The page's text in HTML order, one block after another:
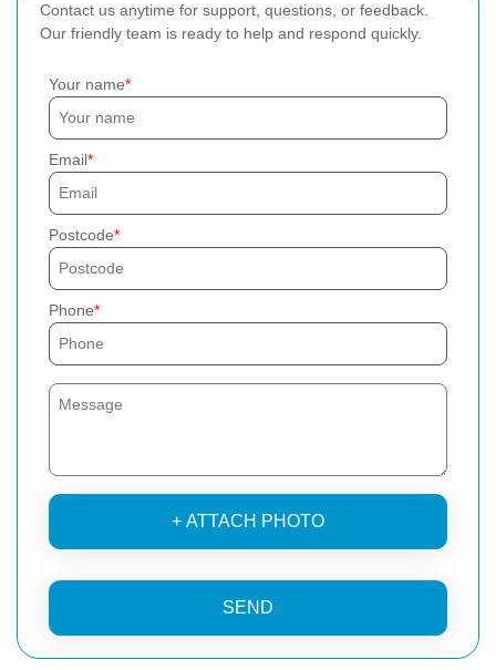
Contact us anytime for support, questions, or feedback.
Our friendly team is ready to help and respond quickly.
Your name
Email
Postcode
Phone
+ ATTACH PHOTO
SEND